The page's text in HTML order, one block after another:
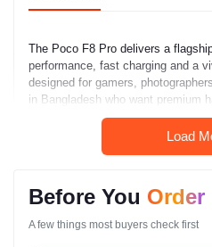
The Poco F8 Pro delivers a
performance, fast charging and a
designed for gamers,
in Bangladesh who want premium
premium price.
Performance
Load
Before You Order
A few things most buyers check first